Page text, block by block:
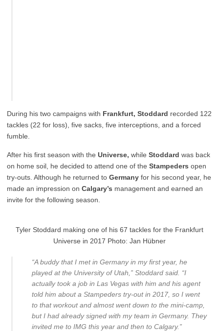
During his two campaigns with Frankfurt, Stoddard recorded 122
tackles (22 for loss), five sacks, five interceptions, and a forced
fumble.
After his first season with the Universe, while Stoddard was back
on home soil, he decided to attend one of the Stampeders open
try-outs. Although he returned to Germany for his second year, he
made an impression on Calgary’s management and earned an
invite for the following season.
Tyler Stoddard making one of his 67 tackles for the Frankfurt
Universe in 2017 Photo: Jan Hübner
“A buddy that I met in Germany in my first year, he
played at the University of Utah,” Stoddard said. “I
actually took a job in Las Vegas with him and his agent
told him about a Stampeders try-out in 2017, so I went
to that workout and almost went down to the mini-camp,
but I had already signed with my team in Germany. They
invited me to IMG this year and then to Calgary.”